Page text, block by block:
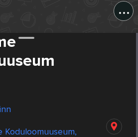
...
Koduloomuuseum,